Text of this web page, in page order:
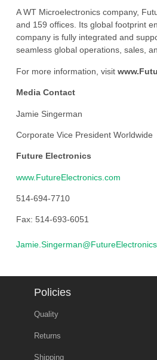
A WT Microelectronics company,
and 159 offices. Its global footprint
company is fully integrated and
seamless global operations, sales,
For more information, visit
Media Contact
Jamie Singerman
Corporate Vice President Worldwide
Future Electronics
www.FutureElectronics.com
514-694-7710
Fax: 514-693-6051
Policies
Quality
Returns
Shipping